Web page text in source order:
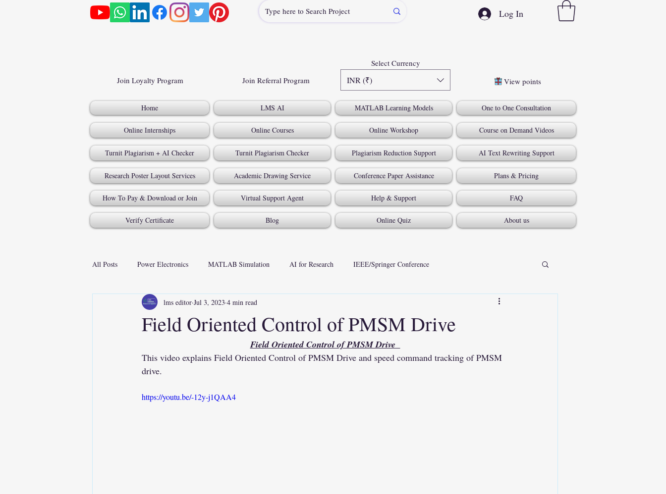
Log In
Join Loyalty Program Join Referral Program INR (₹)
Select Currency
View points
Home LMS AI MATLAB Learning Models One to One Consultation
Online Internships Online Courses Online Workshop Course on Demand Videos
Turnit Plagiarism + AI Checker Turnit Plagiarism Checker Plagiarism Reduction Support AI Text Rewriting Support
Research Poster Layout Services Academic Drawing Service Conference Paper Assistance Plans & Pricing
How To Pay & Download or Join Virtual Support Agent Help & Support FAQ
Verify Certificate Blog Online Quiz About us
All Posts Power Electronics MATLAB Simulation AI for Research IEEE/Springer Conference
Field Oriented Control of PMSM Drive
lms editor Jul 3, 2023 4 min read
Field Oriented Control of PMSM Drive
This video explains Field Oriented Control of PMSM Drive and speed command tracking of PMSM
drive.
https://youtu.be/-12y-j1QAA4